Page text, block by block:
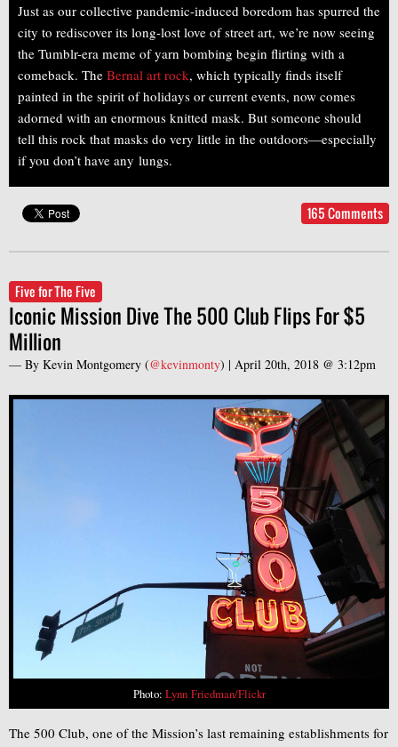
Just as our collective pandemic-induced boredom has spurred the
city to rediscover its long-lost love of street art, we’re now seeing
the Tumblr-era meme of yarn bombing begin flirting with a
comeback. The Bernal art rock, which typically finds itself
painted in the spirit of holidays or current events, now comes
adorned with an enormous knitted mask. But someone should
tell this rock that masks do very little in the outdoors—especially
if you don’t have any lungs.
165 Comments
Five for The Five
Iconic Mission Dive The 500 Club Flips For $5
Million
— By Kevin Montgomery (@kevinmonty) | April 20th, 2018 @ 3:12pm
Photo: Lynn Friedman/Flickr
The 500 Club, one of the Mission’s last remaining establishments for